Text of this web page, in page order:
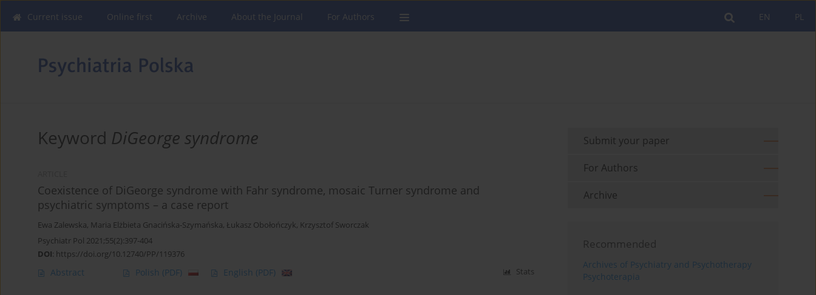
PL
EN
Current issue Online first Archive About the Journal For Authors
Keyword DiGeorge syndrome
Coexistence of DiGeorge syndrome with Fahr syndrome, mosaic Turner syndrome and
psychiatric symptoms – a case report
Ewa Zalewska, Maria Elżbieta Gnacińska-Szymańska, Łukasz Obołończyk, Krzysztof Sworczak
Psychiatr Pol 2021;55(2):397-404
DOI: https://doi.org/10.12740/PP/119376
Abstract Polish (PDF) English (PDF) Stats
Submit your paper
For Authors
Archive
Recommended
Archives of Psychiatry and Psychotherapy
Psychoterapia